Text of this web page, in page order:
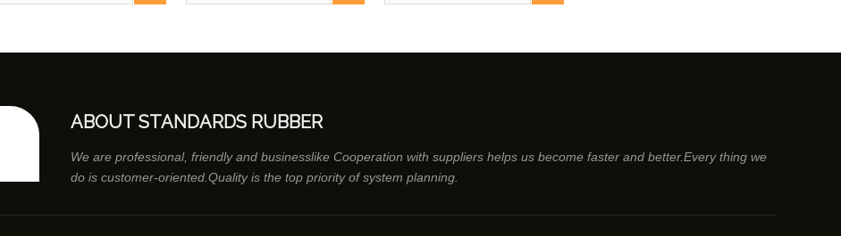
Injector Fuel System Parts
Vehicle Parts
Vehicle Parts
ABOUT STANDARDS RUBBER
We are professional, friendly and businesslike Cooperation with suppliers helps us become faster and better.Every thing we
do is customer-oriented.Quality is the top priority of system planning.